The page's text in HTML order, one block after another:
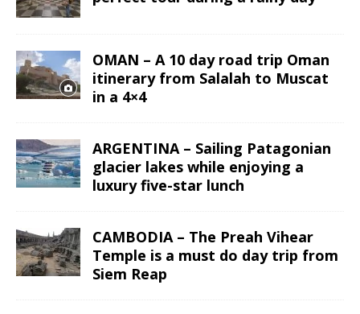
OMAN – A 10 day road trip Oman
itinerary from Salalah to Muscat
in a 4×4
ARGENTINA – Sailing Patagonian
glacier lakes while enjoying a
luxury five-star lunch
CAMBODIA – The Preah Vihear
Temple is a must do day trip from
Siem Reap